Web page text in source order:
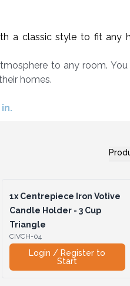
a classic style to fit any
to any room.
homes.
1xCentrepiece Iron Votive
Candle Holder - 3 Cup
Triangle
CIVCH-04
Login / Register to
Start